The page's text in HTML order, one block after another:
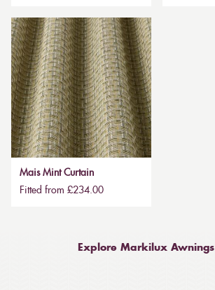
Mais Mint Curtain
Fitted from £234.00
Explore Markilux Awnings